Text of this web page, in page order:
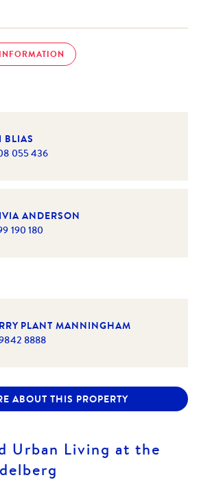
BLIAS
055 436
ANDERSON
190 180
PLANT MANNINGHAM
8888
ABOUT THIS PROPERTY
Urban Living at the